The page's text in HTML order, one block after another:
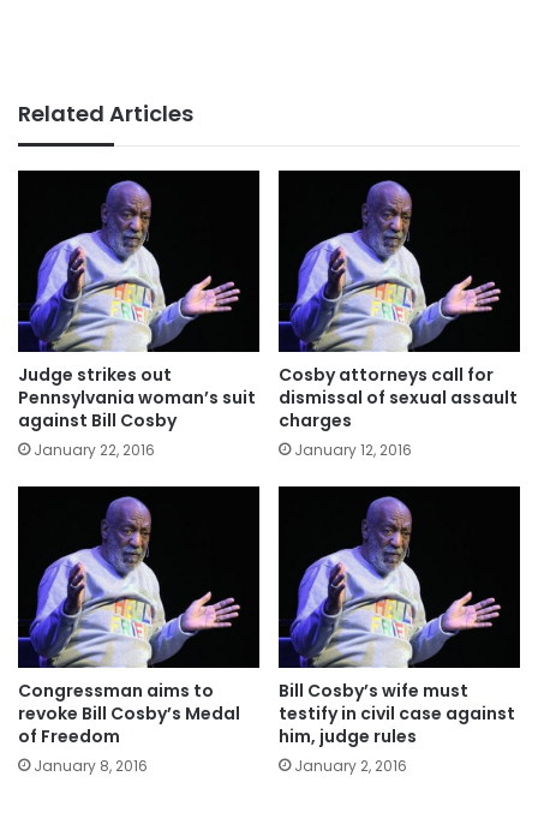
Related Articles
Judge strikes out
Pennsylvania woman’s suit
against Bill Cosby
January 22, 2016
Cosby attorneys call for
dismissal of sexual assault
charges
January 12, 2016
Congressman aims to
revoke Bill Cosby’s Medal
of Freedom
January 8, 2016
Bill Cosby’s wife must
testify in civil case against
him, judge rules
January 2, 2016